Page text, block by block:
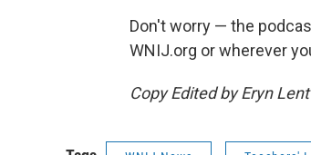
Don't worry — the
WNIJ.org or wherever
Copy Edited by Eryn Lent